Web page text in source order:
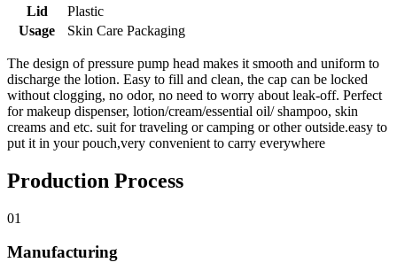
Lid
Plastic
Usage
Skin Care Packaging
The design of pressure pump head makes it smooth and uniform to
discharge the lotion. Easy to fill and clean, the cap can be locked
without clogging, no odor, no need to worry about leak-off. Perfect
for makeup dispenser, lotion/cream/essential oil/ shampoo, skin
creams and etc. suit for traveling or camping or other outside.easy to
put it in your pouch,very convenient to carry everywhere
Production Process
01
Manufacturing